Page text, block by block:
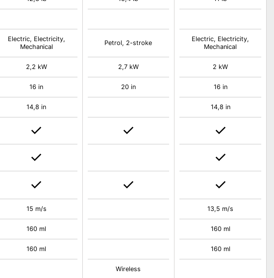
Electric, Electricity,
Mechanical
2,2 kW
16 in
14,8 in
15 m/s
160 ml
160 ml
Petrol, 2-stroke
2,7 kW
20 in
Wireless
Electric, Electricity,
Mechanical
2 kW
16 in
14,8 in
13,5 m/s
160 ml
160 ml